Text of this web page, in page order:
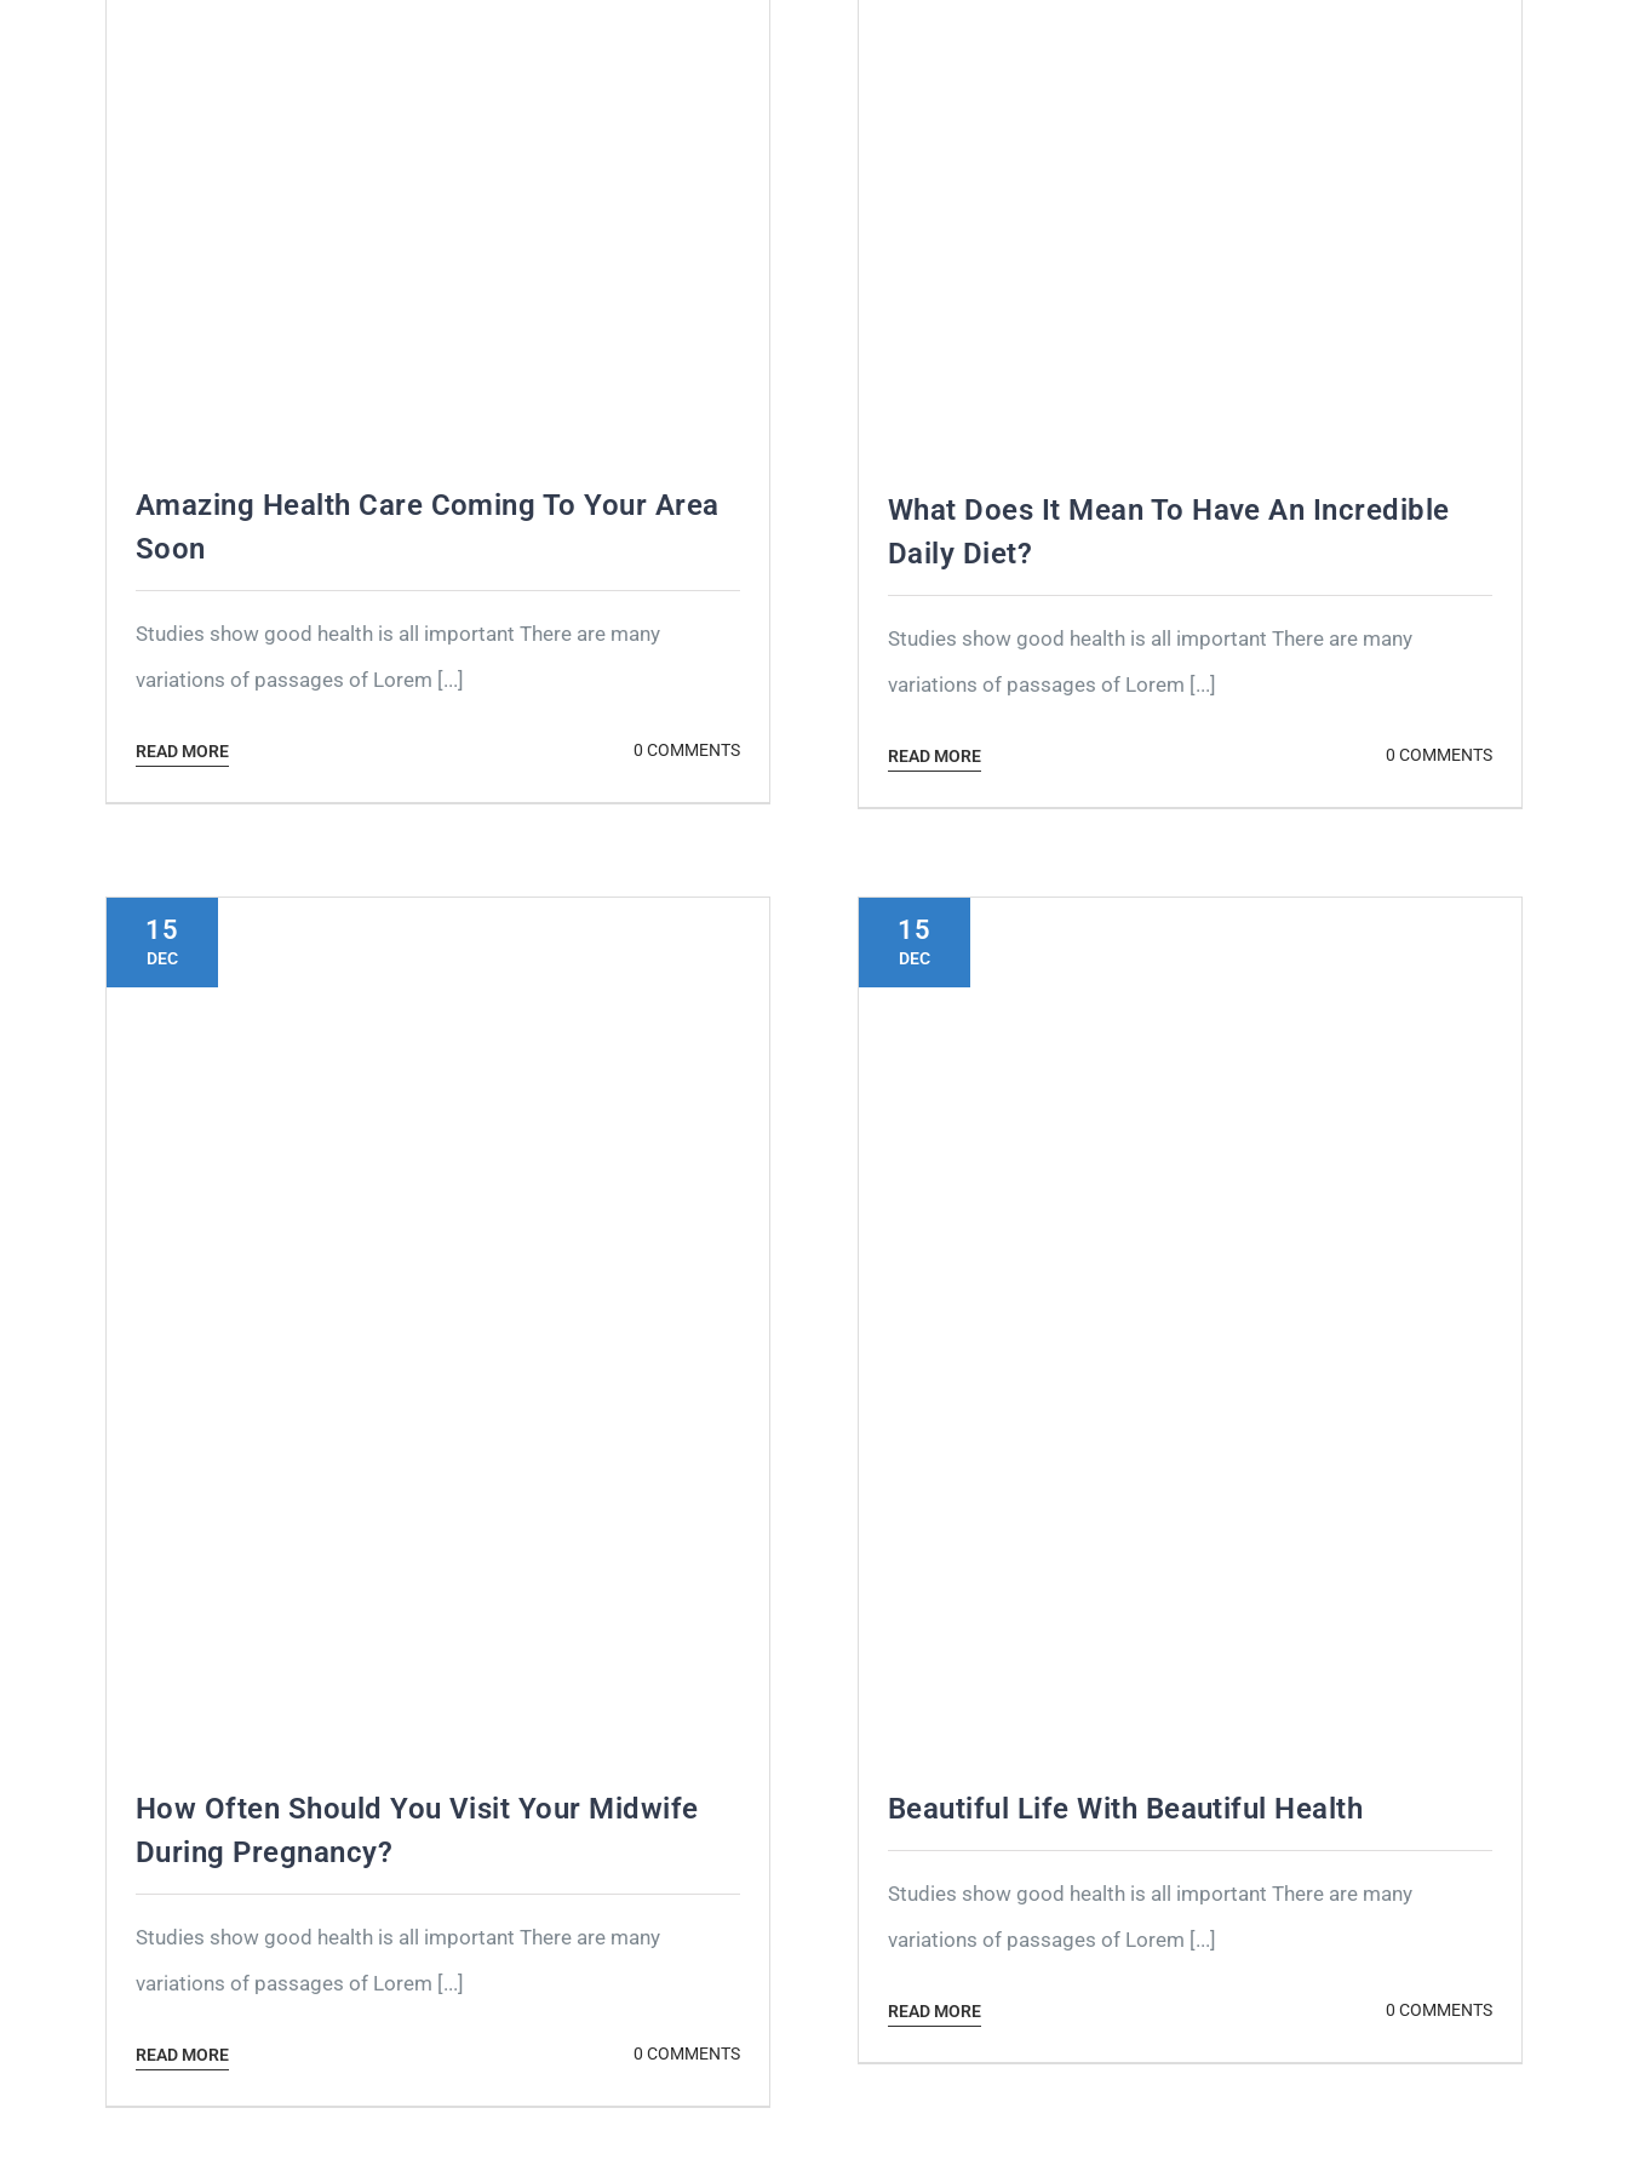
Amazing Health Care Coming To Your Area
Soon
Studies show good health is all important There are many
variations of passages of Lorem [...]
READ MORE 0 COMMENTS
What Does It Mean To Have An Incredible
Daily Diet?
Studies show good health is all important There are many
variations of passages of Lorem [...]
READ MORE 0 COMMENTS
15
DEC
How Often Should You Visit Your Midwife
During Pregnancy?
Studies show good health is all important There are many
variations of passages of Lorem [...]
READ MORE 0 COMMENTS
15
DEC
Beautiful Life With Beautiful Health
Studies show good health is all important There are many
variations of passages of Lorem [...]
READ MORE 0 COMMENTS